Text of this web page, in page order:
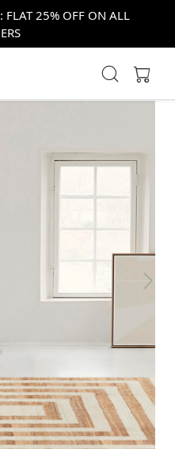
FLAT 25% OFF ON ALL
Next